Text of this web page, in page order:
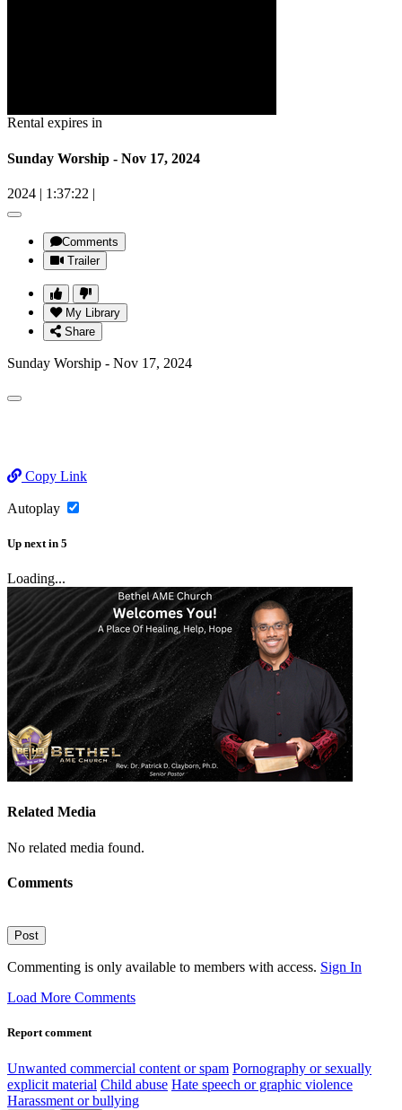
Rental expires in
Sunday Worship - Nov 17, 2024
2024 | 1:37:22 |
Comments
Trailer
My Library
Share
Sunday Worship - Nov 17, 2024
Copy Link
Autoplay
Up next in 5
Loading...
Related Media
No related media found.
Comments
Post
Commenting is only available to members with access. Sign In
Load More Comments
Report comment
Unwanted commercial content or spam Pornography or sexually
explicit material Child abuse Hate speech or graphic violence
Harassment or bullying